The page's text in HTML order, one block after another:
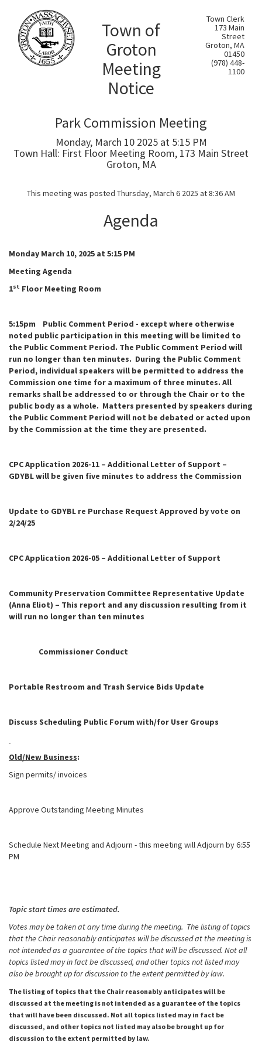
Town of
Groton
Meeting
Notice
Town Clerk
173 Main
Street
Groton, MA
01450
(978) 448-
1100
Park Commission Meeting
Monday, March 10 2025 at 5:15 PM
Town Hall: First Floor Meeting Room, 173 Main Street
Groton, MA
This meeting was posted Thursday, March 6 2025 at 8:36 AM
Agenda
Monday March 10, 2025 at 5:15 PM
Meeting Agenda
1st Floor Meeting Room
5:15pm Public Comment Period - except where otherwise
noted public participation in this meeting will be limited to
the Public Comment Period. The Public Comment Period will
run no longer than ten minutes. During the Public Comment
Period, individual speakers will be permitted to address the
Commission one time for a maximum of three minutes. All
remarks shall be addressed to or through the Chair or to the
public body as a whole. Matters presented by speakers during
the Public Comment Period will not be debated or acted upon
by the Commission at the time they are presented.
CPC Application 2026-11 – Additional Letter of Support –
GDYBL will be given five minutes to address the Commission
Update to GDYBL re Purchase Request Approved by vote on
2/24/25
CPC Application 2026-05 – Additional Letter of Support
Community Preservation Committee Representative Update
(Anna Eliot) – This report and any discussion resulting from it
will run no longer than ten minutes
Commissioner Conduct
Portable Restroom and Trash Service Bids Update
Discuss Scheduling Public Forum with/for User Groups
Old/New Business:
Sign permits/ invoices
Approve Outstanding Meeting Minutes
Schedule Next Meeting and Adjourn - this meeting will Adjourn by 6:55
PM
Topic start times are estimated.
Votes may be taken at any time during the meeting. The listing of topics
that the Chair reasonably anticipates will be discussed at the meeting is
not intended as a guarantee of the topics that will be discussed. Not all
topics listed may in fact be discussed, and other topics not listed may
also be brought up for discussion to the extent permitted by law.
The listing of topics that the Chair reasonably anticipates will be
discussed at the meeting is not intended as a guarantee of the topics
that will have been discussed. Not all topics listed may in fact be
discussed, and other topics not listed may also be brought up for
discussion to the extent permitted by law.